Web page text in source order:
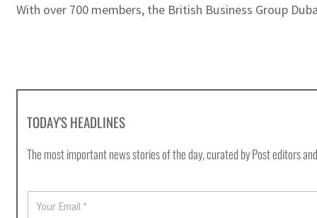
With over 700 members, the British Business Group
TODAY'S HEADLINES
The most important news stories of the day, curated by Post editors